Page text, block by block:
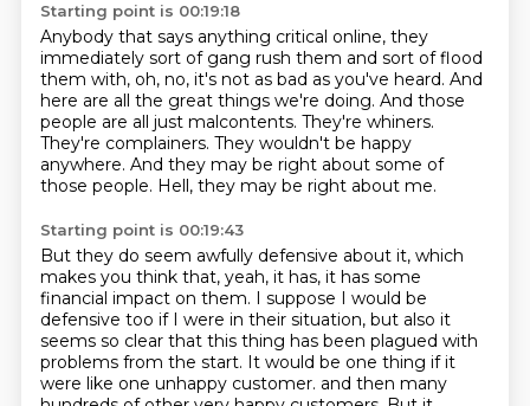
Starting point is 00:19:18
Anybody that says anything critical online, they
immediately sort of gang rush them and sort of flood
them with, oh, no, it's not as bad as you've heard. And
here are all the great things we're doing. And those
people are all just malcontents. They're whiners.
They're complainers. They wouldn't be happy
anywhere. And they may be right about some of
those people. Hell, they may be right about me.
Starting point is 00:19:43
But they do seem awfully defensive about it, which
makes you think that, yeah, it has, it has some
financial impact on them. I suppose I would be
defensive too if I were in their situation, but also it
seems so clear that this thing has been plagued with
problems from the start. It would be one thing if it
were like one unhappy customer. and then many